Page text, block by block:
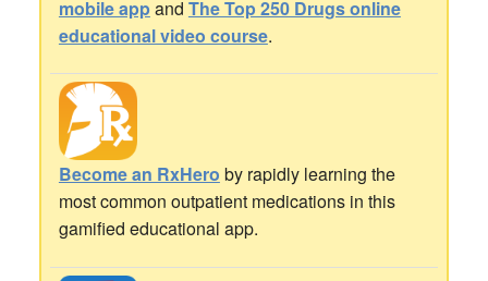
mobile appand The Top 250 Drugs online
educational video course.
Become an RxHero by rapidly learning the
most common outpatient medications in this
gamified educational app.